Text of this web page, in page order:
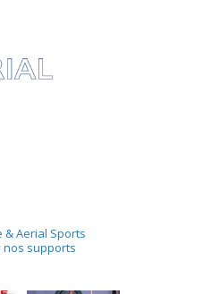
& Aerial Sports
nos supports